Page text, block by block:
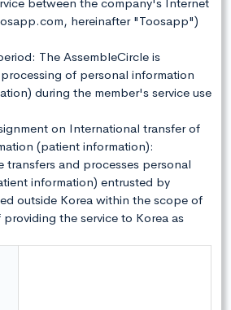
between the company's Internet
hereinafter "Toosapp")
The AssembleCircle is
of personal information
during the member's service use
on International transfer of
(patient information):
transfers and processes personal
information) entrusted by
outside Korea within the scope of
the service to Korea as